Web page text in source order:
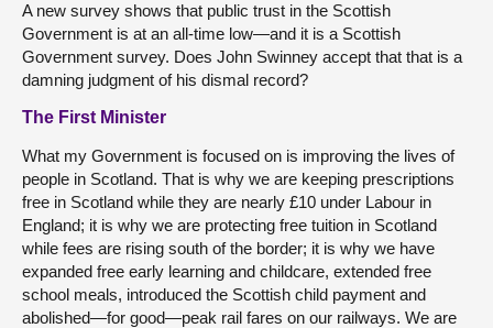
A new survey shows that public trust in the Scottish
Government is at an all-time low—and it is a Scottish
Government survey. Does John Swinney accept that that is a
damning judgment of his dismal record?
The First Minister
What my Government is focused on is improving the lives of
people in Scotland. That is why we are keeping prescriptions
free in Scotland while they are nearly £10 under Labour in
England; it is why we are protecting free tuition in Scotland
while fees are rising south of the border; it is why we have
expanded free early learning and childcare, extended free
school meals, introduced the Scottish child payment and
abolished—for good—peak rail fares on our railways. We are